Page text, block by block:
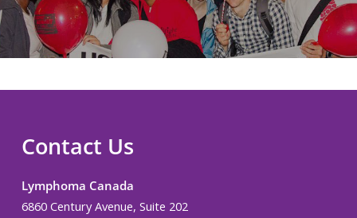
Contact Us
Lymphoma Canada
6860 Century Avenue, Suite 202